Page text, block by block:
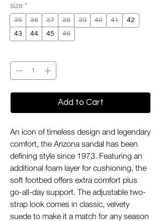
size *
35 36 37 38 39 40 41
42
43
44 45 46
Add to Cart
An icon of timeless design and legendary
comfort, the Arizona sandal has been
defining style since 1973. Featuring an
additional foam layer for cushioning, the
soft footbed offers extra comfort plus
go-all-day support. The adjustable two-
strap look comes in classic, velvety
suede to make it a match for any season